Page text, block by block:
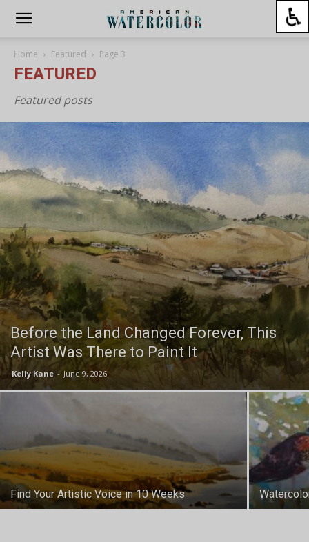
Home Featured Page 3
FEATURED
Featured posts
Before the Land Changed Forever, This
Artist Was There to Paint It
Kelly Kane - June 9, 2026
Find Your Artistic Voice in 10 Weeks